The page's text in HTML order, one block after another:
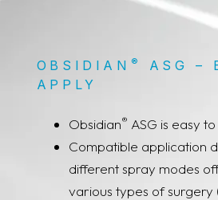
OBSIDIAN ®
ASG –
APPLY
Obsidian® ASG is easy
Compatible application
different spray modes
various types of surgery